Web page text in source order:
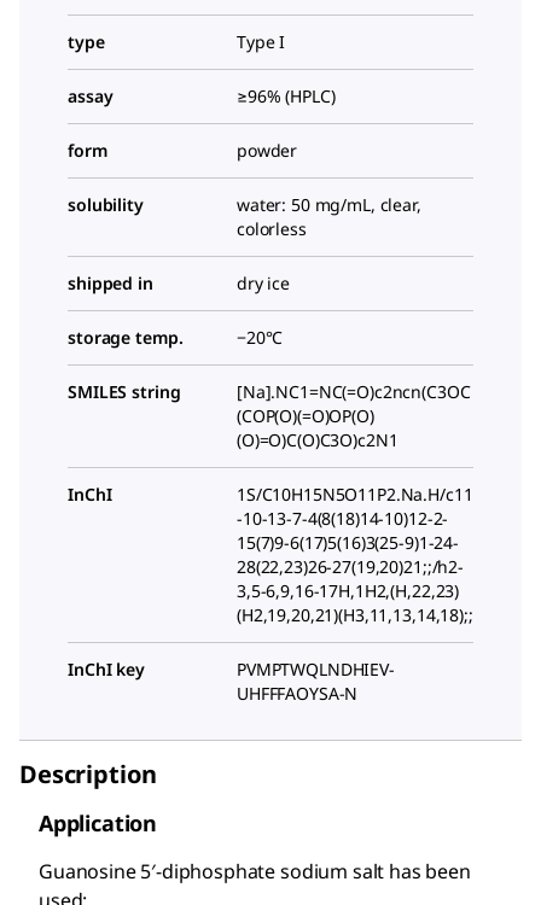
type Type I
assay ≥96% (HPLC)
form powder
solubility
water: 50 mg/mL, clear,
colorless
shipped in dry ice
storage temp. −20°C
SMILES string
[Na].NC1=NC(=O)c2ncn(C3OC
(COP(O)(=O)OP(O)
(O)=O)C(O)C3O)c2N1
InChI
1S/C10H15N5O11P2.Na.H/c11
-10-13-7-4(8(18)14-10)12-2-
15(7)9-6(17)5(16)3(25-9)1-24-
28(22,23)26-27(19,20)21;;/h2-
3,5-6,9,16-17H,1H2,(H,22,23)
(H2,19,20,21)(H3,11,13,14,18);;
InChI key
PVMPTWQLNDHIEV-
UHFFFAOYSA-N
Description
Application
Guanosine 5′-diphosphate sodium salt has been